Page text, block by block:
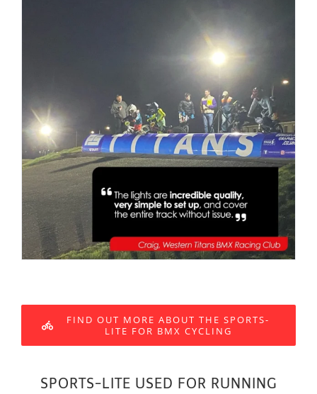
FIND OUT MORE ABOUT THE SPORTS-
LITE FOR BMX CYCLING
SPORTS-LITE USED FOR RUNNING